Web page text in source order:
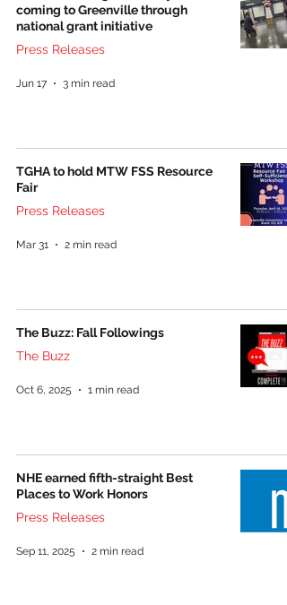
coming to Greenville through
national grant initiative
Press Releases
Jun 17 3 min read
TGHA to hold MTW FSS Resource
Fair
Press Releases
Mar 31 2 min read
The Buzz: Fall Followings
The Buzz
Oct 6, 2025 1 min read
NHE earned fifth-straight Best
Places to Work Honors
Press Releases
Sep 11, 2025 2 min read